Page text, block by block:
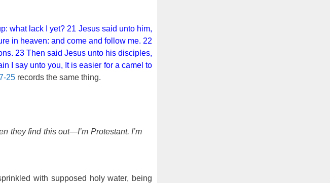
what lack I yet? 21 Jesus said unto him,
in heaven: and come and follow me. 22
23 Then said Jesus unto his disciples,
I say unto you, It is easier for a camel to
25 records the same thing.
they find this out—I’m Protestant. I’m
with supposed holy water, being